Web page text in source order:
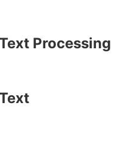
Processing